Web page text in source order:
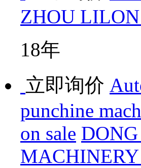
ZHOU
18年
立即询价
punchine
on sale